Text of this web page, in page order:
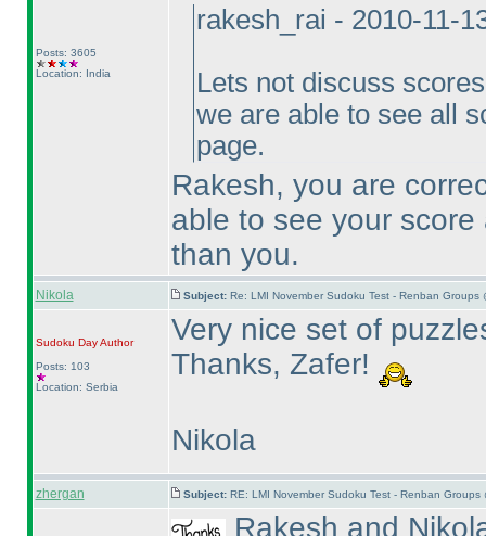
Posts: 3605
Location: India
rakesh_rai - 2010-11-
Lets not discuss
we are able to see all
page.
Rakesh, you are
able to see your
than you.
Nikola Subject: Re: LMI November Sudoku Test - Renban Groups
Sudoku DayAuthor
Posts: 103
Location: Serbia
Very nice set of
Thanks, Zafer!
Nikola
zhergan Subject: RE: LMI November Sudoku Test - Renban Groups
Rakesh and